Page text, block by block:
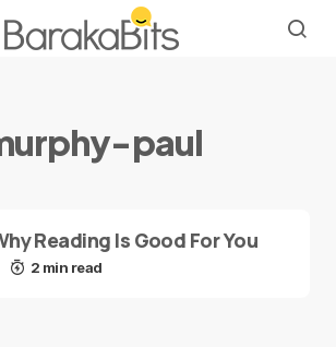
paul
Reading Is Good For You
2 min read